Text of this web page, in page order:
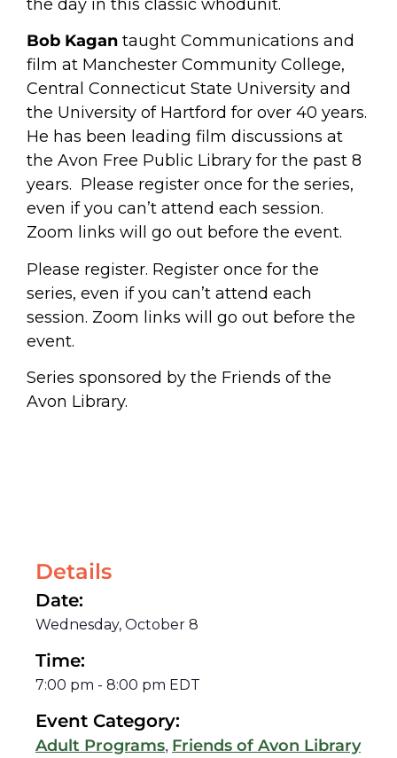
the day in this classic whodunit.
Bob Kagan taught Communications and
film at Manchester Community College,
Central Connecticut State University and
the University of Hartford for over 40 years.
He has been leading film discussions at
the Avon Free Public Library for the past 8
years. Please register once for the series,
even if you can’t attend each session.
Zoom links will go out before the event.
Please register. Register once for the
series, even if you can’t attend each
session. Zoom links will go out before the
event.
Series sponsored by the Friends of the
Avon Library.
Details
Date:
Wednesday, October 8
Time:
7:00 pm - 8:00 pm EDT
Event Category:
Adult Programs, Friends of Avon Library